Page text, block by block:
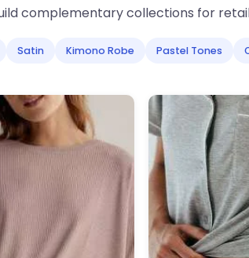
complementary collections for
Satin Kimono Robe Pastel Tones